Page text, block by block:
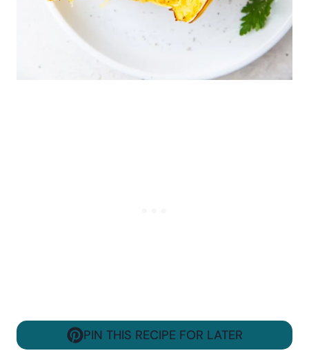
PIN THIS RECIPE FOR LATER